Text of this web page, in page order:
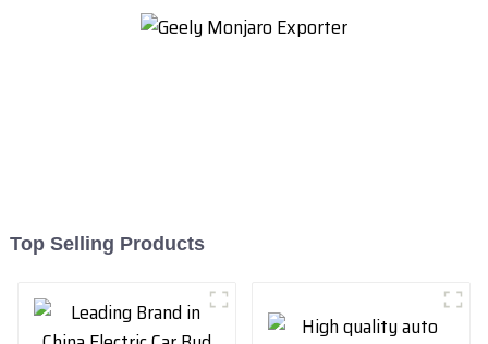
Top Selling Products